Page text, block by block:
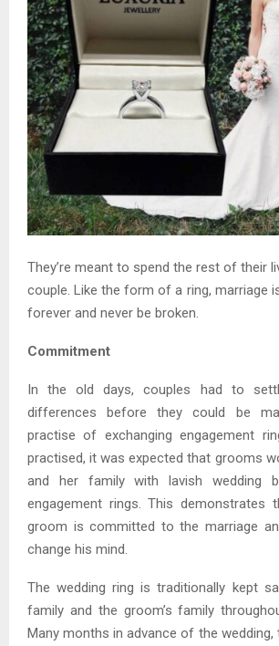
They’re meant to spend the rest of their
couple. Like the form of a ring, marriage
forever and never be broken.
Commitment
In the old days, couples had to
differences before they could be
practise of exchanging engagement
practised, it was expected that grooms
and her family with lavish wedding
engagement rings. This demonstrates
groom is committed to the marriage
change his mind.
The wedding ring is traditionally kept
family and the groom’s family
Many months in advance of the wedding,